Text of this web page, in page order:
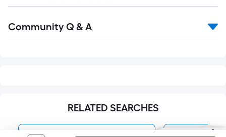
All
Community Q & A
RELATED SEARCHES